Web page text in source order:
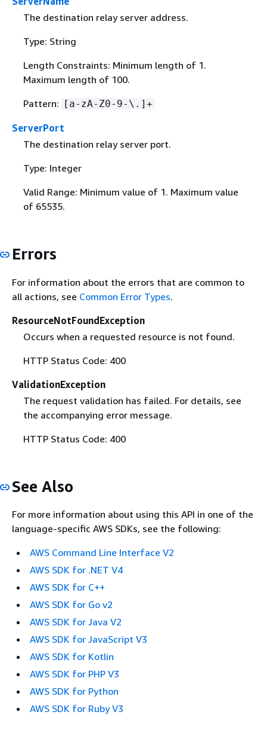
The destination relay server address.
Type: String
Length Constraints: Minimum length of 1.
Maximum length of 100.
Pattern: [a-zA-Z0-9-\.]+
ServerPort
The destination relay server port.
Type: Integer
Valid Range: Minimum value of 1. Maximum value
of 65535.
Errors
For information about the errors that are common to
all actions, see Common Error Types.
ResourceNotFoundException
Occurs when a requested resource is not found.
HTTP Status Code: 400
ValidationException
The request validation has failed. For details, see
the accompanying error message.
HTTP Status Code: 400
See Also
For more information about using this API in one of the
language-specific AWS SDKs, see the following:
AWS Command Line Interface V2
AWS SDK for .NET V4
AWS SDK for C++
AWS SDK for Go v2
AWS SDK for Java V2
AWS SDK for JavaScript V3
AWS SDK for Kotlin
AWS SDK for PHP V3
AWS SDK for Python
AWS SDK for Ruby V3